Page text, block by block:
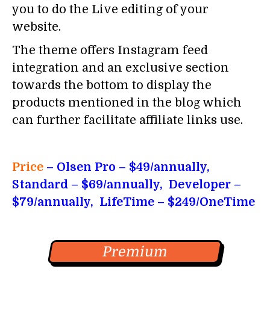
you to do the Live editing of your
website.
The theme offers Instagram feed
integration and an exclusive section
towards the bottom to display the
products mentioned in the blog which
can further facilitate affiliate links use.
Price – Olsen Pro – $49/annually,
Standard – $69/annually, Developer –
$79/annually, LifeTime – $249/OneTime
Premium